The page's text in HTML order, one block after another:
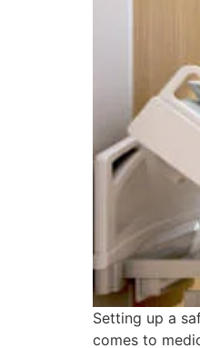
Setting up a
comes to